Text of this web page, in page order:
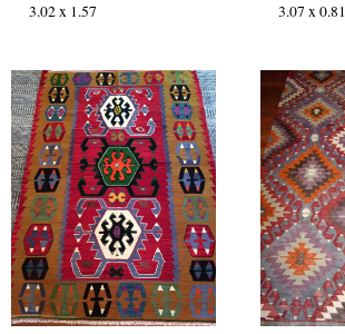
3.02 x 1.57 3.07 x 0.81